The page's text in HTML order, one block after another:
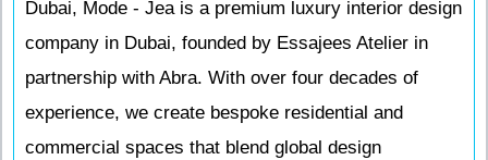
Dubai, Mode - Jea is a premium luxury interior design
company in Dubai, founded by Essajees Atelier in
partnership with Abra. With over four decades of
experience, we create bespoke residential and
commercial spaces that blend global design